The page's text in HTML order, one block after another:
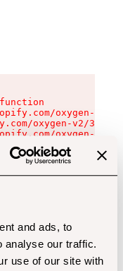
and ads, to
analyse our traffic.
use of our site with
oxygen-v2/
oxygen-v2/
oxygen-v2/
oxygen-v2/
oxygen-v2/
oxygen-v2/
oxygen-v2/
oxygen-v2/